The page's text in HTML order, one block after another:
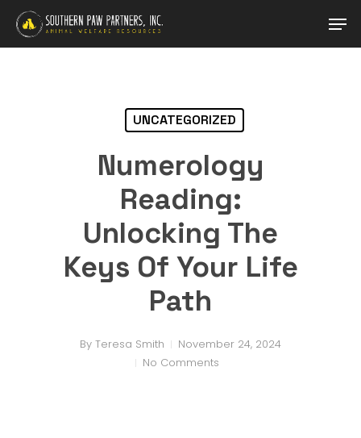
Skip
main
UNCATEGORIZED
Numerology
Reading:
Unlocking The
Keys Of Your Life
Path
By Teresa Smith
November 24, 2024
No Comments
Close